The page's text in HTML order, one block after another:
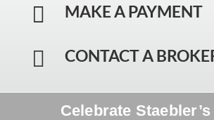
 MAKE A PAYMENT
 CONTACT A
Celebrate Staebler’s